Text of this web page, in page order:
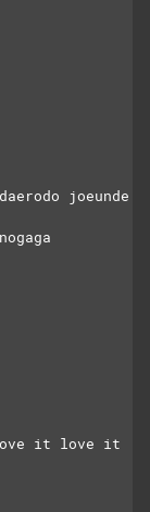
joeunde
it love it